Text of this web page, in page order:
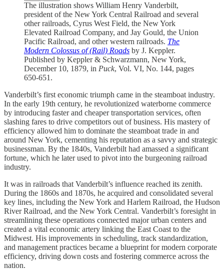
The illustration shows William Henry Vanderbilt,
president of the New York Central Railroad and several
other railroads, Cyrus West Field, the New York
Elevated Railroad Company, and Jay Gould, the Union
Pacific Railroad, and other western railroads. The
Modern Colossus of (Rail) Roads by J. Keppler.
Published by Keppler & Schwarzmann, New York,
December 10, 1879, in Puck, Vol. VI, No. 144, pages
650-651.
Vanderbilt’s first economic triumph came in the steamboat industry.
In the early 19th century, he revolutionized waterborne commerce
by introducing faster and cheaper transportation services, often
slashing fares to drive competitors out of business. His mastery of
efficiency allowed him to dominate the steamboat trade in and
around New York, cementing his reputation as a savvy and strategic
businessman. By the 1840s, Vanderbilt had amassed a significant
fortune, which he later used to pivot into the burgeoning railroad
industry.
It was in railroads that Vanderbilt’s influence reached its zenith.
During the 1860s and 1870s, he acquired and consolidated several
key lines, including the New York and Harlem Railroad, the Hudson
River Railroad, and the New York Central. Vanderbilt’s foresight in
streamlining these operations connected major urban centers and
created a vital economic artery linking the East Coast to the
Midwest. His improvements in scheduling, track standardization,
and management practices became a blueprint for modern corporate
efficiency, driving down costs and fostering commerce across the
nation.